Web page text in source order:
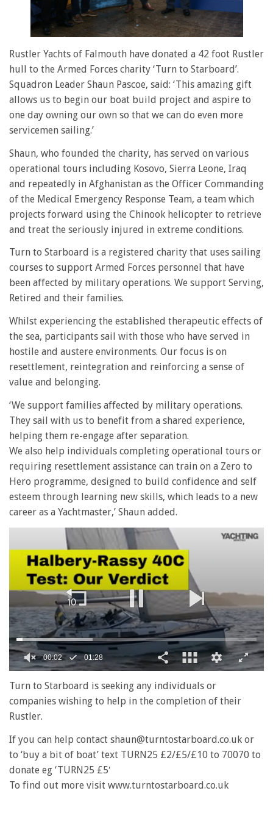
Rustler Yachts of Falmouth have donated a 42 foot Rustler
hull to the Armed Forces charity ‘Turn to Starboard’.
Squadron Leader Shaun Pascoe, said: ‘This amazing gift
allows us to begin our boat build project and aspire to
one day owning our own so that we can do even more
servicemen sailing.’
Shaun, who founded the charity, has served on various
operational tours including Kosovo, Sierra Leone, Iraq
and repeatedly in Afghanistan as the Officer Commanding
of the Medical Emergency Response Team, a team which
projects forward using the Chinook helicopter to retrieve
and treat the seriously injured in extreme conditions.
Turn to Starboard is a registered charity that uses sailing
courses to support Armed Forces personnel that have
been affected by military operations. We support Serving,
Retired and their families.
Whilst experiencing the established therapeutic effects of
the sea, participants sail with those who have served in
hostile and austere environments. Our focus is on
resettlement, reintegration and reinforcing a sense of
value and belonging.
‘We support families affected by military operations.
They sail with us to benefit from a shared experience,
helping them re-engage after separation.
We also help individuals completing operational tours or
requiring resettlement assistance can train on a Zero to
Hero programme, designed to build confidence and self
esteem through learning new skills, which leads to a new
career as a Yachtmaster,’ Shaun added.
seconds
1
minute,
seconds
00:02 01:28
Turn to Starboard is seeking any individuals or
companies wishing to help in the completion of their
Rustler.
If you can help contact shaun@turntostarboard.co.uk or
to ‘buy a bit of boat’ text TURN25 £2/£5/£10 to 70070 to
donate eg ‘TURN25 £5′
To find out more visit www.turntostarboard.co.uk